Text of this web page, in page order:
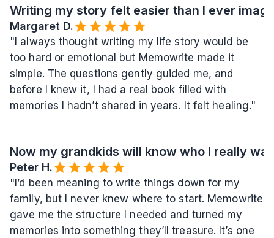
Writing my story felt easier than I ever
Margaret D.
"I always thought writing my life story would be
too hard or emotional but Memowrite made it
simple. The questions gently guided me, and
before I knew it, I had a real book filled with
memories I hadn’t shared in years. It felt healing."
Now my grandkids will know who I really was
Peter H.
"I’d been meaning to write things down for my
family, but I never knew where to start. Memowrite
gave me the structure I needed and turned my
memories into something they’ll treasure. It’s one